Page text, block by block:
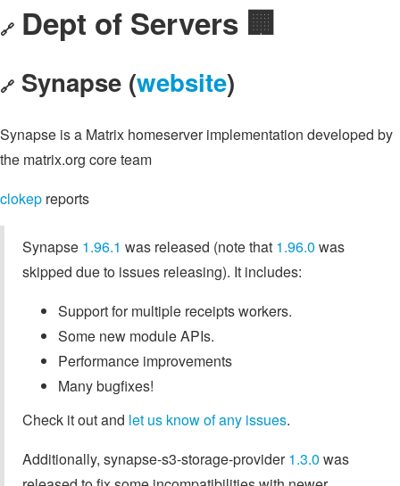
🔗 Dept of Servers 🏢
🔗 Synapse (website)
Synapse is a Matrix homeserver implementation developed by
the matrix.org core team
clokep reports
Synapse 1.96.1 was released (note that 1.96.0 was
skipped due to issues releasing). It includes:
Support for multiple receipts workers.
Some new module APIs.
Performance improvements
Many bugfixes!
Check it out and let us know of any issues.
Additionally, synapse-s3-storage-provider1.3.0 was